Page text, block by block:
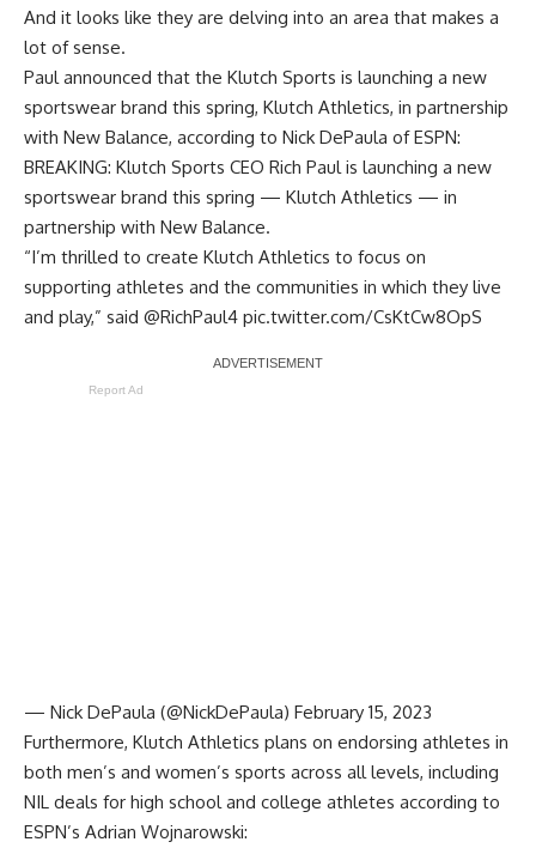
And it looks like they are delving into an area that makes a
lot of sense.
Paul announced that the Klutch Sports is launching a new
sportswear brand this spring, Klutch Athletics, in partnership
with New Balance, according to Nick DePaula of ESPN:
BREAKING: Klutch Sports CEO Rich Paul is launching a new
sportswear brand this spring — Klutch Athletics — in
partnership with New Balance.
“I’m thrilled to create Klutch Athletics to focus on
supporting athletes and the communities in which they live
and play,” said @RichPaul4 pic.twitter.com/CsKtCw8OpS
Report Ad
— Nick DePaula (@NickDePaula) February 15, 2023
Furthermore, Klutch Athletics plans on endorsing athletes in
both men’s and women’s sports across all levels, including
NIL deals for high school and college athletes according to
ESPN’s Adrian Wojnarowski: